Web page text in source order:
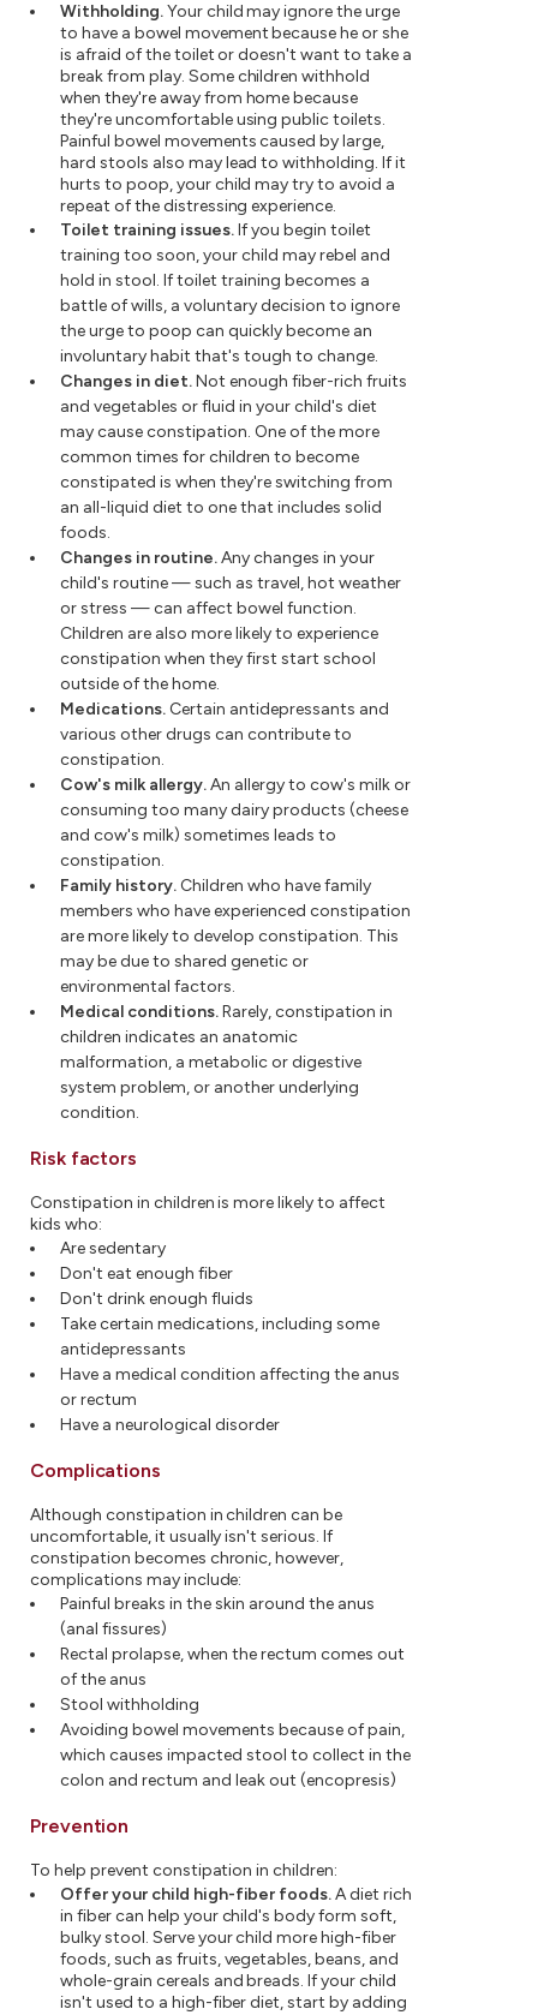
Withholding.Your child may ignore the urge
to have a bowel movement because he or she
is afraid of the toilet or doesn't want to take a
break from play. Some children withhold
when they're away from home because
they're uncomfortable using public toilets.
Painful bowel movements caused by large,
hard stools also may lead to withholding. If it
hurts to poop, your child may try to avoid a
repeat of the distressing experience.
Toilet training issues.If you begin toilet
training too soon, your child may rebel and
hold in stool. If toilet training becomes a
battle of wills, a voluntary decision to ignore
the urge to poop can quickly become an
involuntary habit that's tough to change.
Changes in diet.Not enough fiber-rich fruits
and vegetables or fluid in your child's diet
may cause constipation. One of the more
common times for children to become
constipated is when they're switching from
an all-liquid diet to one that includes solid
foods.
Changes in routine.Any changes in your
child's routine — such as travel, hot weather
or stress — can affect bowel function.
Children are also more likely to experience
constipation when they first start school
outside of the home.
Medications. Certain antidepressants and
various other drugs can contribute to
constipation.
Cow's milk allergy.An allergy to cow's milk or
consuming too many dairy products (cheese
and cow's milk) sometimes leads to
constipation.
Family history. Children who have family
members who have experienced constipation
are more likely to develop constipation. This
may be due to shared genetic or
environmental factors.
Medical conditions.Rarely, constipation in
children indicates an anatomic
malformation, a metabolic or digestive
system problem, or another underlying
condition.
Risk factors
Constipation in children is more likely to affect
kids who:
Are sedentary
Don't eat enough fiber
Don't drink enough fluids
Take certain medications, including some
antidepressants
Have a medical condition affecting the anus
or rectum
Have a neurological disorder
Complications
Although constipation in children can be
uncomfortable, it usually isn't serious. If
constipation becomes chronic, however,
complications may include:
Painful breaks in the skin around the anus
(anal fissures)
Rectal prolapse, when the rectum comes out
of the anus
Stool withholding
Avoiding bowel movements because of pain,
which causes impacted stool to collect in the
colon and rectum and leak out (encopresis)
Prevention
To help prevent constipation in children:
Offer your child high-fiber foods.A diet rich
in fiber can help your child's body form soft,
bulky stool. Serve your child more high-fiber
foods, such as fruits, vegetables, beans, and
whole-grain cereals and breads. If your child
isn't used to a high-fiber diet, start by adding